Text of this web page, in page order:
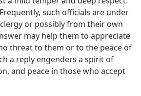
such officials are under
or possibly from their own
may help them to appreciate
threat to them or to the peace of
a reply engenders a spirit of
and peace in those who accept